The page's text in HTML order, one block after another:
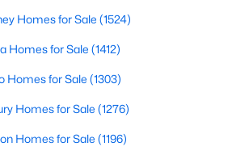
Homes for Sale (1524)
Homes for Sale (1412)
Homes for Sale (1303)
Homes for Sale (1276)
Homes for Sale (1196)